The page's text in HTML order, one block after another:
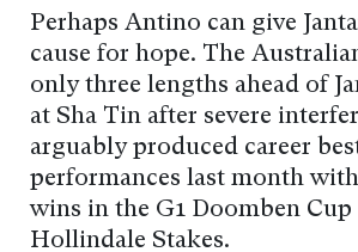
Perhaps Antino can give
cause for hope. The
only three lengths ahead of
at Sha Tin after severe
arguably produced career
performances last month
wins in the G1 Doomben Cup
Hollindale Stakes.